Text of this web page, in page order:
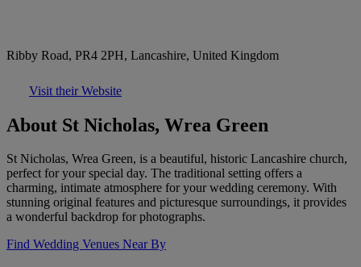
Ribby Road, PR4 2PH, Lancashire, United Kingdom
Visit their Website
About St Nicholas, Wrea Green
St Nicholas, Wrea Green, is a beautiful, historic Lancashire church,
perfect for your special day. The traditional setting offers a
charming, intimate atmosphere for your wedding ceremony. With
stunning original features and picturesque surroundings, it provides
a wonderful backdrop for photographs.
Find Wedding Venues Near By